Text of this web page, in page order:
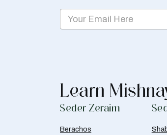
Learn
Seder Zeraim
Berachos